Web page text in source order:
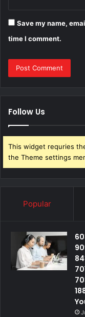
Save my name,
time I comment.
Follow Us
This widget requries
the Theme settings
Popular